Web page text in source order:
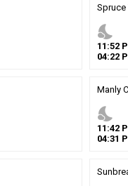
Spruce
nights_stay
11 :52
04:22
Manly
nights_stay
11 :42
04:31